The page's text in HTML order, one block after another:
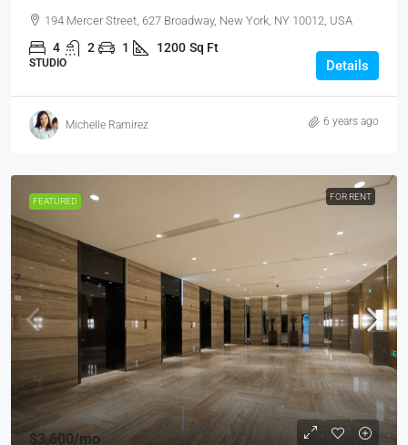
194 Mercer Street, 627 Broadway, New York, NY 10012, USA
4 2 1 1200 Sq Ft
STUDIO Details
Michelle Ramirez 6 years ago
FEATURED FOR RENT
$3,600/mo